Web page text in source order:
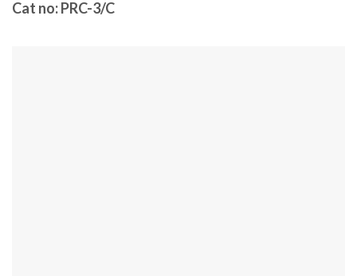
Cat no:PRC-3/C